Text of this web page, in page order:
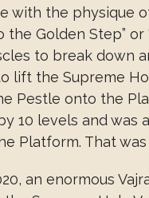
with the physique
the Golden Step”
to break down
lift the Supreme
Pestle onto the
10 levels and was
Platform. That
an enormous